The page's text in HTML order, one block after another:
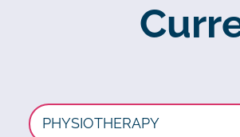
PHYSIOTHERAPY